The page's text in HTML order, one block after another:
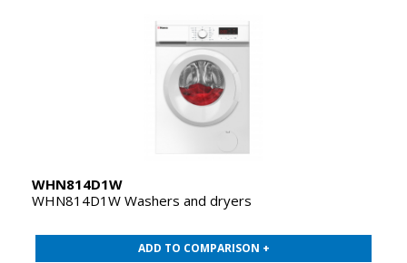
WHN814D1W
WHN814D1W Washers and dryers
ADD TO COMPARISON +